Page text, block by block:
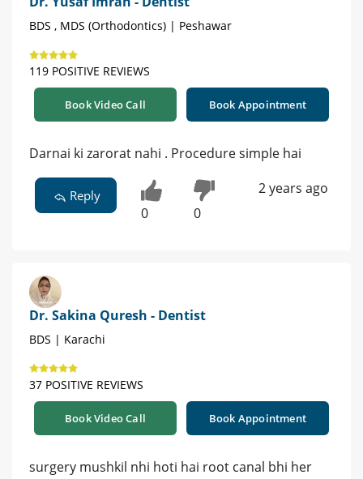
BDS , MDS (Orthodontics) | Peshawar
119 POSITIVE REVIEWS
Book Video Call Book Appointment
Darnai ki zarorat nahi . Procedure simple hai
Reply
0 0
2 years ago
Dr. Sakina Quresh - Dentist
BDS | Karachi
37 POSITIVE REVIEWS
Book Video Call Book Appointment
surgery mushkil nhi hoti hai root canal bhi her